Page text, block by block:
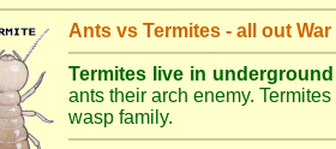
Ants vs Termites - all out
Termites live in
ants their arch enemy.
wasp family.